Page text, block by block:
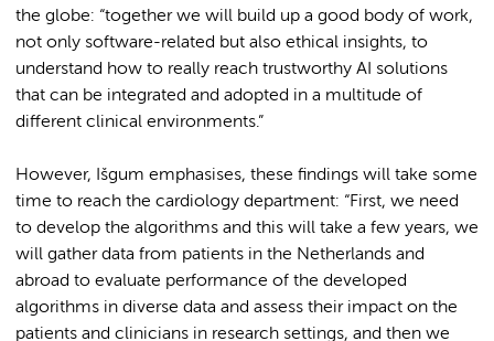
the globe: “together we will build up a good body of work,
not only software-related but also ethical insights, to
understand how to really reach trustworthy AI solutions
that can be integrated and adopted in a multitude of
different clinical environments.”
However, Išgum emphasises, these findings will take some
time to reach the cardiology department: “First, we need
to develop the algorithms and this will take a few years, we
will gather data from patients in the Netherlands and
abroad to evaluate performance of the developed
algorithms in diverse data and assess their impact on the
patients and clinicians in research settings, and then we